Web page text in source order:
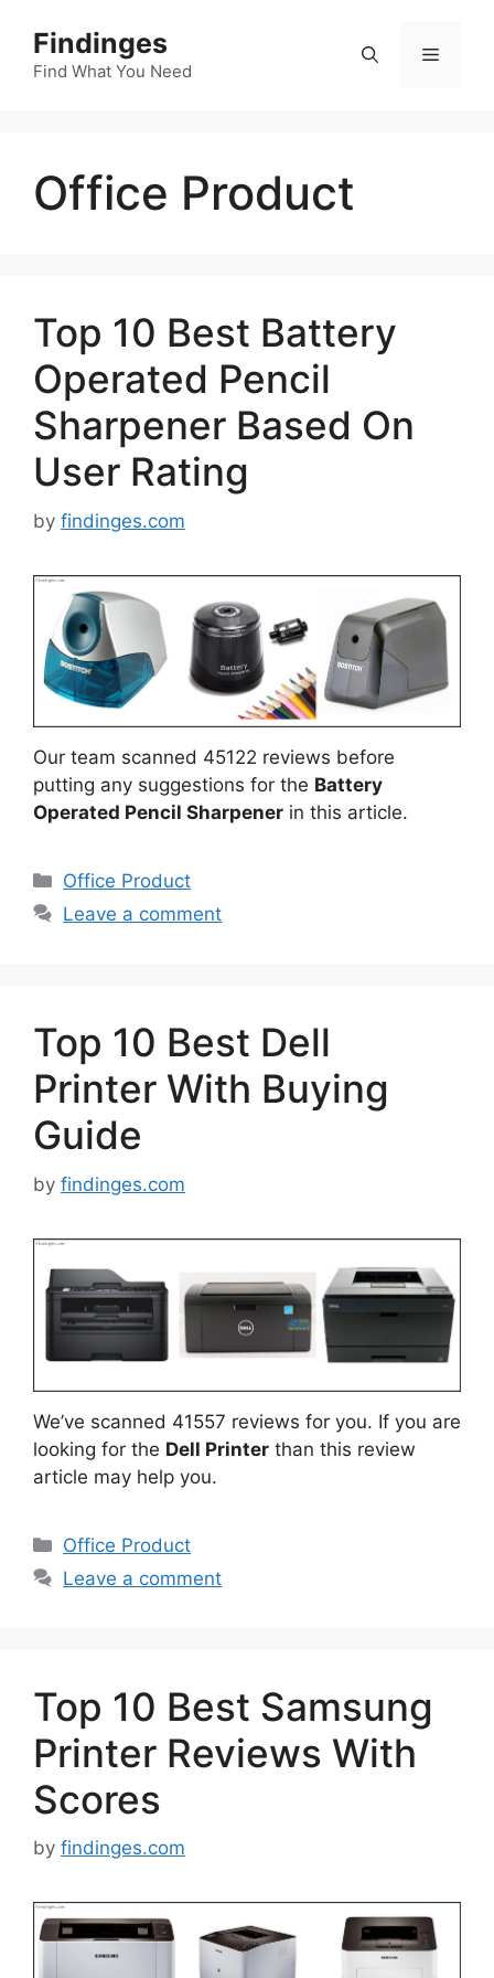
content
Findinges
Find What You Need
Menu
Office Product
Top 10 Best Battery
Operated Pencil
Sharpener Based On
User Rating
by findinges.com
Our team scanned 45122 reviews before
putting any suggestions for the Battery
Operated Pencil Sharpener in this article.
Categories
Office Product
Leave a comment
Top 10 Best Dell
Printer With Buying
Guide
by findinges.com
We’ve scanned 41557 reviews for you. If you are
looking for the Dell Printer than this review
article may help you.
Categories
Office Product
Leave a comment
Top 10 Best Samsung
Printer Reviews With
Scores
by findinges.com